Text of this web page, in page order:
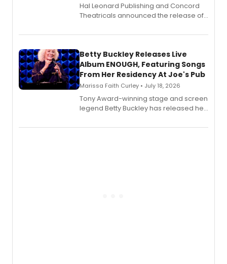
Hal Leonard Publishing and Concord
Theatricals announced the release of
songbook featuring 35 works by
digital and print editions.
Betty Buckley Releases Live
Album ENOUGH, Featuring Songs
From Her Residency At Joe's Pub
Marissa Faith Curley • July 18, 2026
Tony Award-winning stage and screen
legend Betty Buckley has released her
Records.